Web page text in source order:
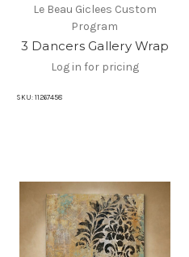
Le Beau Giclees Custom
Program
3 Dancers Gallery Wrap
Log in for pricing
SKU: 11267458